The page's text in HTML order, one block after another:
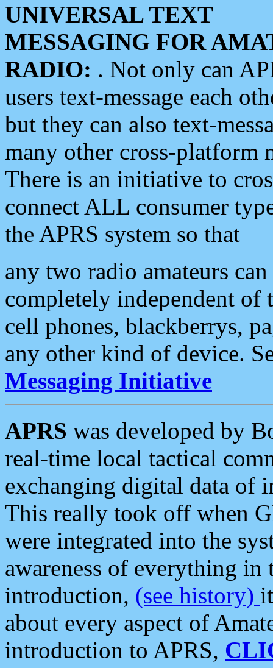
UNIVERSAL TEXT
MESSAGING FOR
RADIO: . Not only can
users text-message each
but they can also text-
many other cross-platform
There is an initiative to
connect ALL consumer
the APRS system so that
any two radio amateurs
completely independent of
cell phones, blackberrys,
any other kind of device.
Messaging Initiative
APRS was developed by
real-time local tactical
exchanging digital data of
This really took off when
were integrated into the
awareness of everything in
introduction, (see history)
about every aspect of
introduction to APRS,